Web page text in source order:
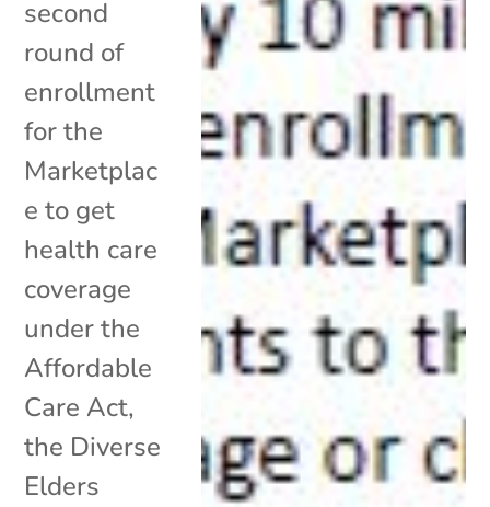
second
round of
enrollment
for the
Marketplac
e to get
health care
coverage
under the
Affordable
Care Act,
the Diverse
Elders